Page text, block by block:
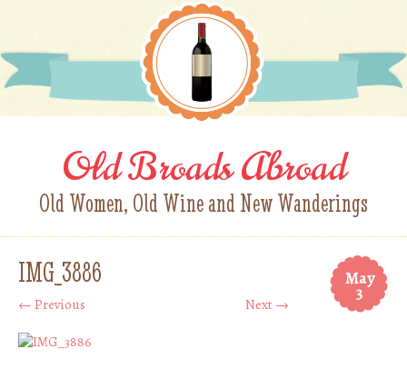
Old Broads Abroad
Old Women, Old Wine and New Wanderings
May
3
IMG_3886
← Previous Next →